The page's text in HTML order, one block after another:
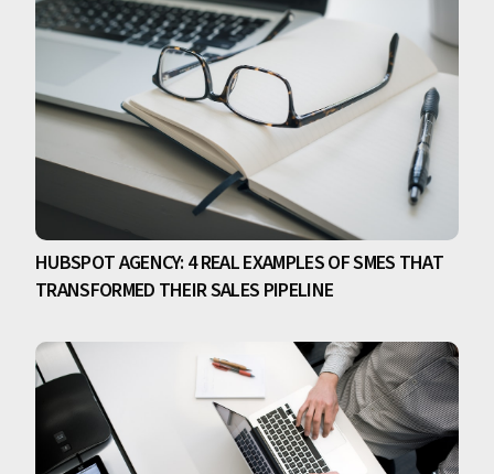
HUBSPOT AGENCY: 4 REAL EXAMPLES OF SMES THAT
TRANSFORMED THEIR SALES PIPELINE